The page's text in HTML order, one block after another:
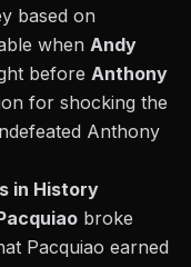
based on
when Andy
before Anthony
for shocking the
Anthony
in History
broke
Pacquiao earned